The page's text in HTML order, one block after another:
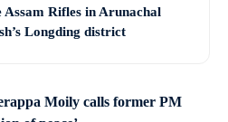
Assam Rifles in Arunachal
Longding district
Moily calls former PM